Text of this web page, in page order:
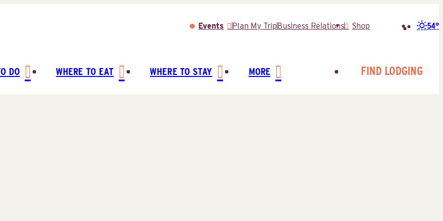
Events Plan My TripBusiness Relations Shop 54°
DO WHERE TO EAT WHERE TO STAY MORE FIND LODGING